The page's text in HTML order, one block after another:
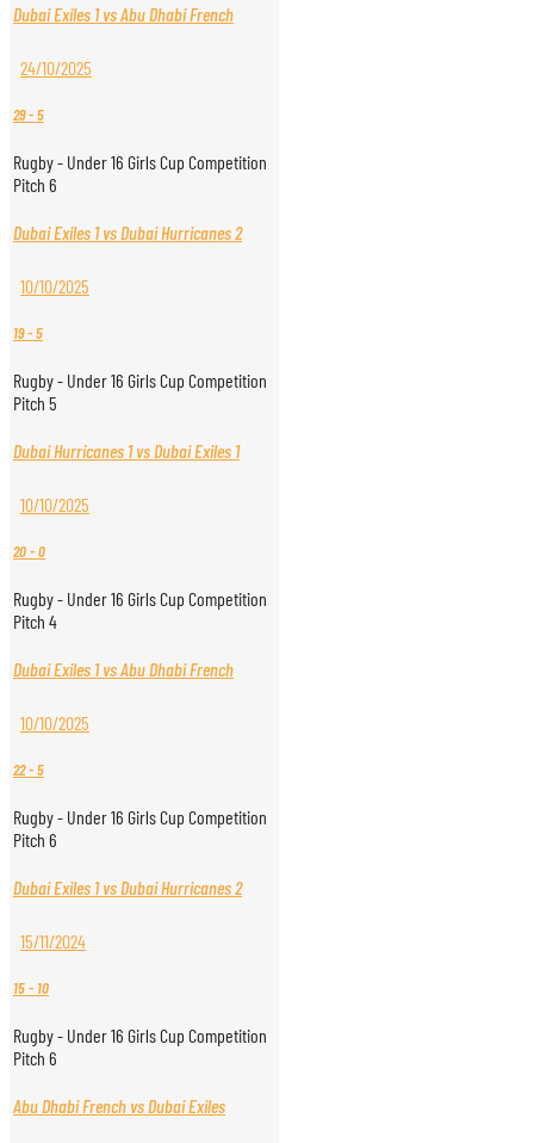
Dubai Exiles 1 vs Abu Dhabi French
24/10/2025
29-5
Rugby - Under 16 Girls Cup Competition
Pitch 6
Dubai Exiles 1 vs Dubai Hurricanes 2
10/10/2025
19-5
Rugby - Under 16 Girls Cup Competition
Pitch 5
Dubai Hurricanes 1 vs Dubai Exiles 1
10/10/2025
20-0
Rugby - Under 16 Girls Cup Competition
Pitch 4
Dubai Exiles 1 vs Abu Dhabi French
10/10/2025
22-5
Rugby - Under 16 Girls Cup Competition
Pitch 6
Dubai Exiles 1 vs Dubai Hurricanes 2
15/11/2024
15- 10
Rugby - Under 16 Girls Cup Competition
Pitch 6
Abu Dhabi French vs Dubai Exiles